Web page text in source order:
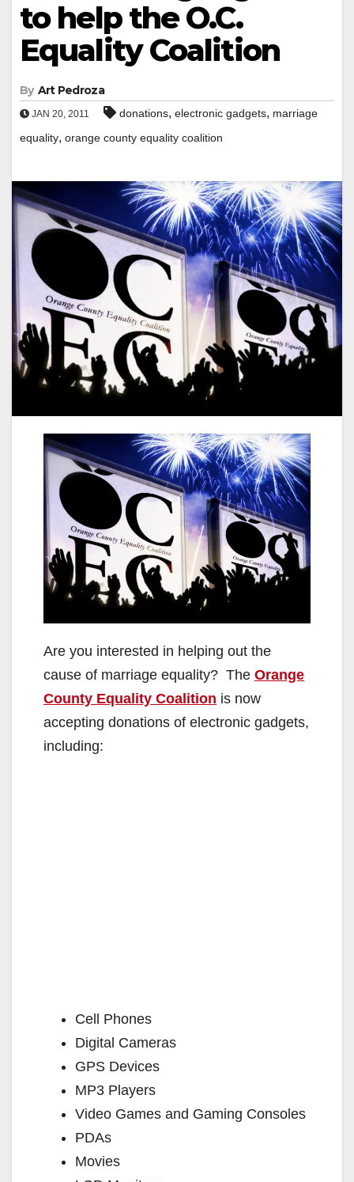
to help the O.C.
Equality Coalition
By Art Pedroza
JAN 20, 2011 donations, electronic gadgets, marriage
equality, orange county equality coalition
Are you interested in helping out the
cause of marriage equality? The Orange
County Equality Coalition is now
accepting donations of electronic gadgets,
including:
Cell Phones
Digital Cameras
GPS Devices
MP3 Players
Video Games and Gaming Consoles
PDAs
Movies